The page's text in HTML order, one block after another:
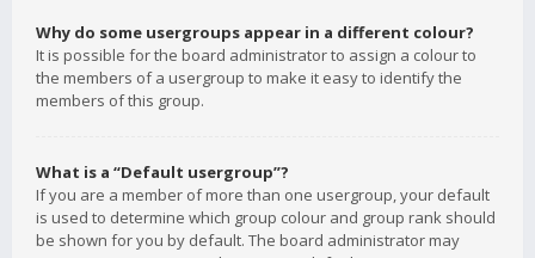
Why do some usergroups appear in a different colour?
It is possible for the board administrator to assign a colour to
the members of a usergroup to make it easy to identify the
members of this group.
What is a “Default usergroup”?
If you are a member of more than one usergroup, your default
is used to determine which group colour and group rank should
be shown for you by default. The board administrator may